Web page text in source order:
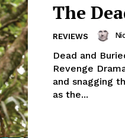
The
REVIEWS
Dead and
Revenge
and snagging
as the...